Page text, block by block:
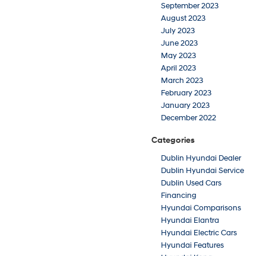
September 2023
August 2023
July 2023
June 2023
May 2023
April 2023
March 2023
February 2023
January 2023
December 2022
Categories
Dublin Hyundai Dealer
Dublin Hyundai Service
Dublin Used Cars
Financing
Hyundai Comparisons
Hyundai Elantra
Hyundai Electric Cars
Hyundai Features